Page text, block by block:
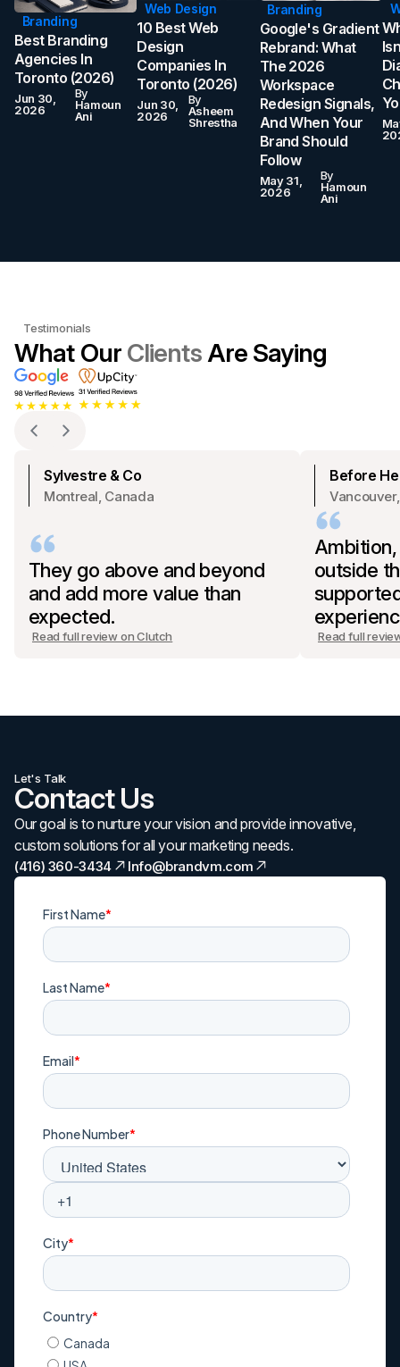
Branding
Best Branding
Agencies In
Toronto (2026)
Jun 30,
2026
By
Hamoun
Ani
Web Design
10 Best Web
Design
Companies In
Toronto (2026)
Jun 30,
2026
By
Asheem
Shrestha
Branding
Google's Gradient
Rebrand: What
The 2026
Workspace
Redesign Signals,
And When Your
Brand Should
Follow
May 31,
2026
By
Hamoun
Ani
Testimonials
What Our ClientsAre Saying
Sylvestre & Co
Montreal, Canada
They go above and beyond
and add more value than
expected.
Read full review on Clutch
Before
outside
Read full
Let's Talk
Contact Us
Our goal is to nurture your vision and provide innovative,
custom solutions for all your marketing needs.
(416) 360-3434 Info@brandvm.com